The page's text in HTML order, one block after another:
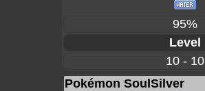
95%
Level
10 - 10
Pokémon SoulSilver